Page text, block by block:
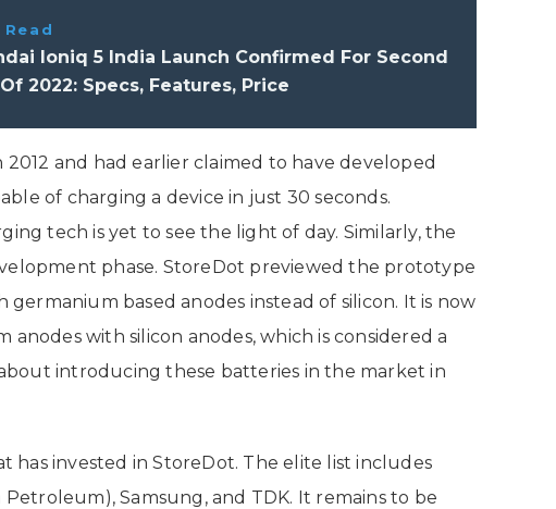
Ioniq 5 India Launch Confirmed For Second
2022: Specs, Features, Price
and had earlier claimed to have developed
of charging a device in just 30 seconds.
tech is yet to see the light of day. Similarly, the
phase. StoreDot previewed the prototype
germanium based anodes instead of silicon. It is now
with silicon anodes, which is considered a
introducing these batteries in the market in
has invested in StoreDot. The elite list includes
Samsung, and TDK. It remains to be